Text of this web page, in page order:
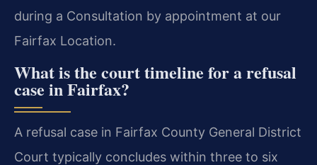
during a Consultation by appointment at our
Fairfax Location.
What is the court timeline for a refusal
case in Fairfax?
A refusal case in Fairfax County General District
Court typically concludes within three to six